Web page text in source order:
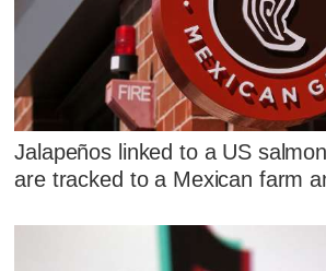
Jalapeños linked to a US
are tracked to a Mexican farm